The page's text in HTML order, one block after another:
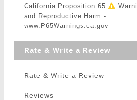
California Proposition 65
and Reproductive Harm -
www.P65Warnings.ca.gov
Rate & Write a Review
Rate & Write a Review
Reviews